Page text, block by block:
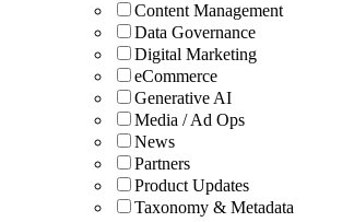
Content Management
Data Governance
Digital Marketing
eCommerce
Generative AI
Media / Ad Ops
News
Partners
Product Updates
Taxonomy & Metadata